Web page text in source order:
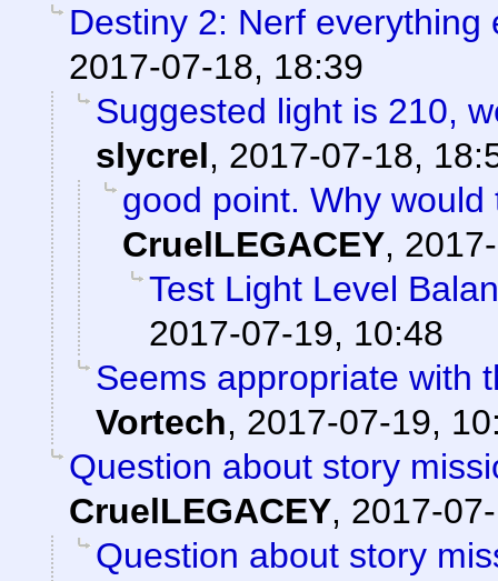
Destiny 2: Nerf everything
2017-07-18, 18:39
Suggested light is 210,
slycrel, 2017-07-18,
good point. Why
CruelLEGACEY,
Test Light Level
2017-07-19, 10:48
Seems appropriate with
Vortech, 2017-07-19,
Question about story
CruelLEGACEY, 2017-
Question about story